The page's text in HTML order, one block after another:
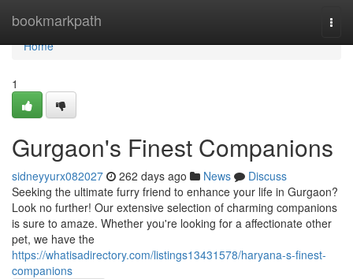
bookmarkpath
Home
Home
1
Gurgaon's Finest Companions
sidneyyurx082027 262 days ago News
Discuss
Seeking the ultimate furry friend to enhance your life in Gurgaon?
Look no further! Our extensive selection of charming companions
is sure to amaze. Whether you're looking for a affectionate other
pet, we have the
https://whatisadirectory.com/listings13431578/haryana-s-finest-
companions